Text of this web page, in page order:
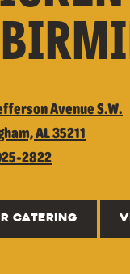
Avenue S.W.
AL 35211
2822
CATERING